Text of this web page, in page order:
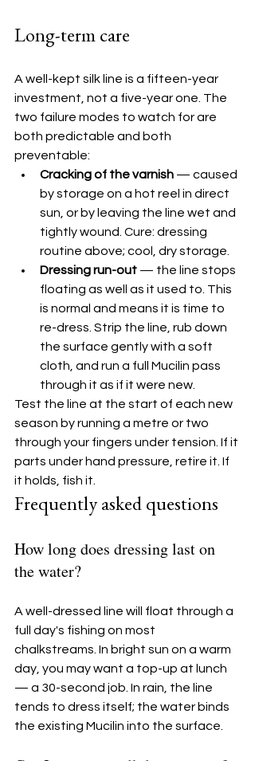
Long-term care
A well-kept silk line is a fifteen-year
investment, not a five-year one. The
two failure modes to watch for are
both predictable and both
preventable:
Cracking of the varnish — caused
by storage on a hot reel in direct
sun, or by leaving the line wet and
tightly wound. Cure: dressing
routine above; cool, dry storage.
Dressing run-out — the line stops
floating as well as it used to. This
is normal and means it is time to
re-dress. Strip the line, rub down
the surface gently with a soft
cloth, and run a full Mucilin pass
through it as if it were new.
Test the line at the start of each new
season by running a metre or two
through your fingers under tension. If it
parts under hand pressure, retire it. If
it holds, fish it.
Frequently asked questions
How long does dressing last on
the water?
A well-dressed line will float through a
full day's fishing on most
chalkstreams. In bright sun on a warm
day, you may want a top-up at lunch
— a 30-second job. In rain, the line
tends to dress itself; the water binds
the existing Mucilin into the surface.